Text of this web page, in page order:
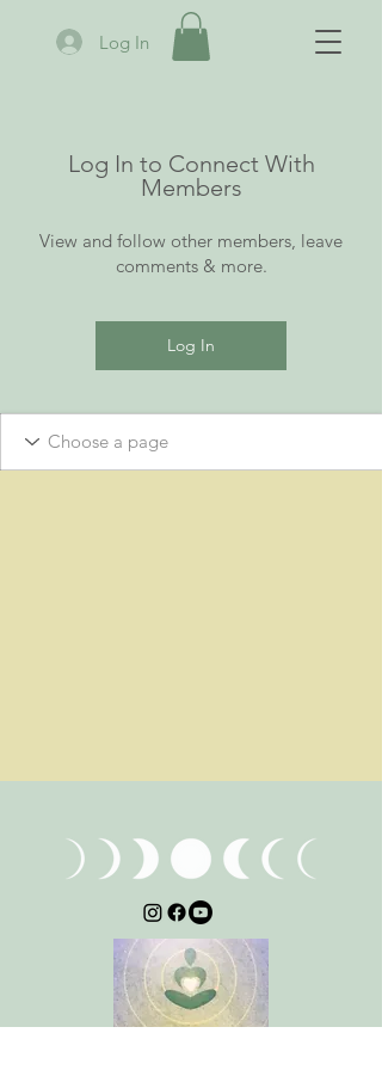
Log In
Log In to Connect With
Members
View and follow other members, leave
comments & more.
Log In